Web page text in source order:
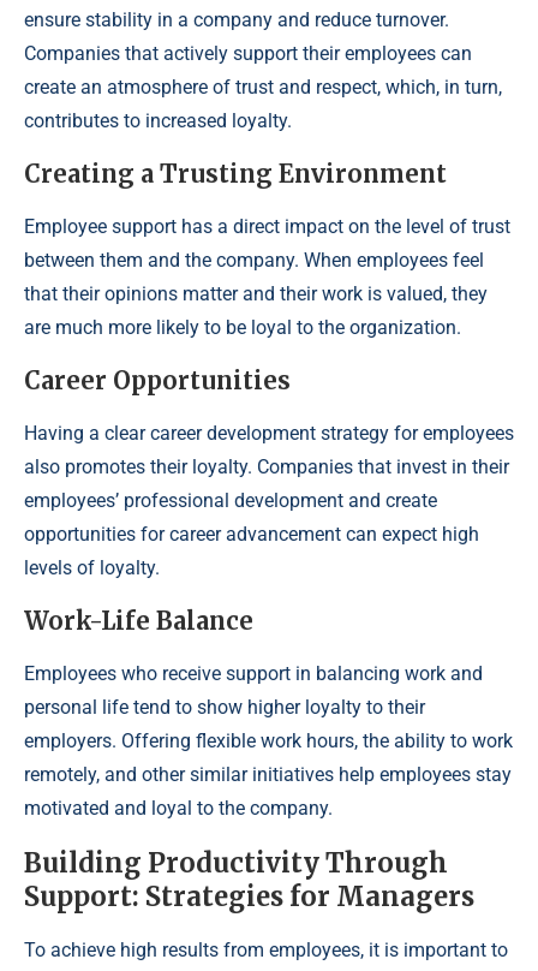
ensure stability in a company and reduce turnover.
Companies that actively support their employees can
create an atmosphere of trust and respect, which, in turn,
contributes to increased loyalty.
Creating a Trusting Environment
Employee support has a direct impact on the level of trust
between them and the company. When employees feel
that their opinions matter and their work is valued, they
are much more likely to be loyal to the organization.
Career Opportunities
Having a clear career development strategy for employees
also promotes their loyalty. Companies that invest in their
employees’ professional development and create
opportunities for career advancement can expect high
levels of loyalty.
Work-Life Balance
Employees who receive support in balancing work and
personal life tend to show higher loyalty to their
employers. Offering flexible work hours, the ability to work
remotely, and other similar initiatives help employees stay
motivated and loyal to the company.
Building Productivity Through
Support: Strategies for Managers
To achieve high results from employees, it is important to